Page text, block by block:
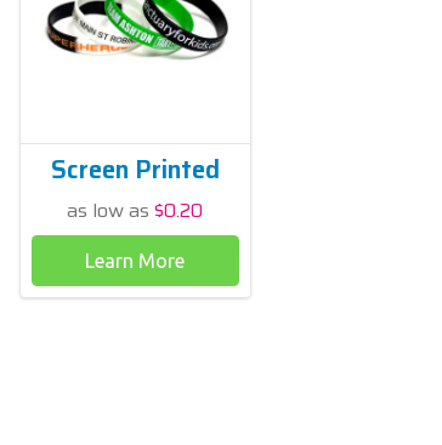
Screen Printed
as low as$0.20
Learn More